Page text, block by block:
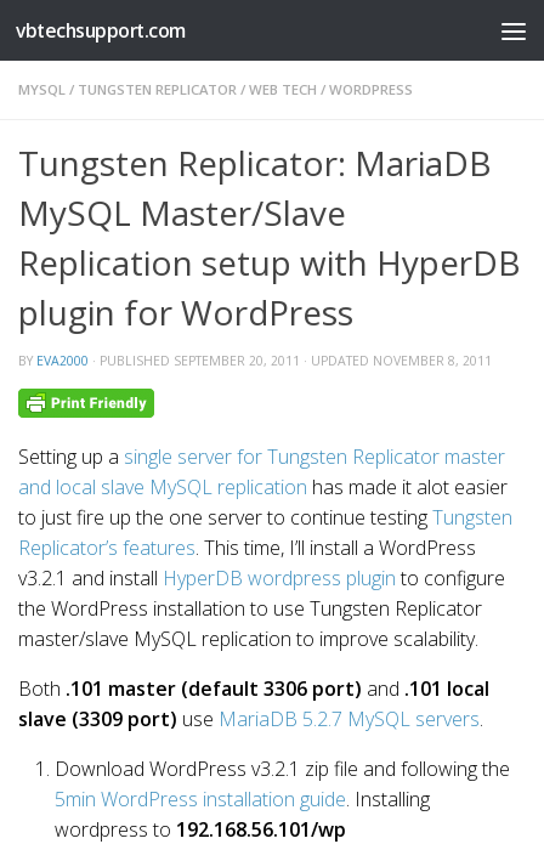
Skip to content
vbtechsupport.com
MYSQL / TUNGSTEN REPLICATOR / WEB TECH / WORDPRESS
Tungsten Replicator: MariaDB
MySQL Master/Slave
Replication setup with HyperDB
plugin for WordPress
BY EVA2000 · PUBLISHED SEPTEMBER 20, 2011 · UPDATED NOVEMBER 8, 2011
Setting up a single server for Tungsten Replicator master
and local slave MySQL replication has made it alot easier
to just fire up the one server to continue testingTungsten
Replicator’s features. This time, I’ll install a WordPress
v3.2.1 and install HyperDB wordpress pluginto configure
the WordPress installation to use Tungsten Replicator
master/slave MySQL replication to improve scalability.
Both .101 master (default 3306 port) and .101 local
slave (3309 port) use MariaDB 5.2.7 MySQL servers.
Download WordPress v3.2.1 zip file and following the
5min WordPress installation guide. Installing
wordpress to 192.168.56.101/wp